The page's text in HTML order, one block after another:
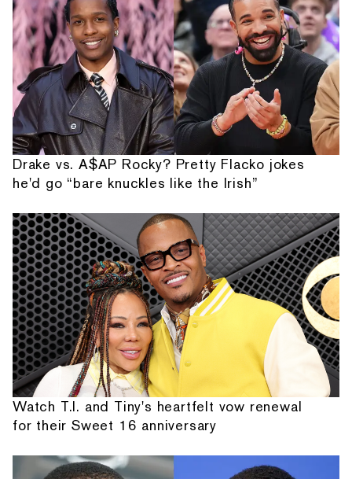
Drake vs. A$AP Rocky? Pretty Flacko jokes
he'd go “bare knuckles like the Irish”
Watch T.I. and Tiny's heartfelt vow renewal
for their Sweet 16 anniversary